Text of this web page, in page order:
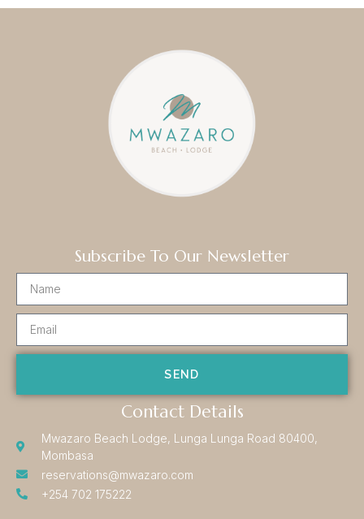
Subscribe To Our Newsletter
SEND
Contact Details
Mwazaro Beach Lodge, Lunga Lunga Road 80400,
Mombasa
reservations@mwazaro.com
+254 702 175222